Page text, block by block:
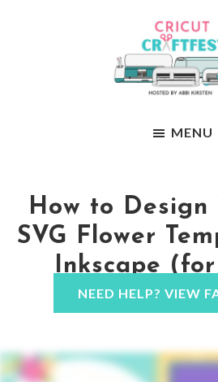
Kirstens
Craftfest
confidence
MENU
How to Design
SVG Flower
Inkscape
NEED HELP? VIEW